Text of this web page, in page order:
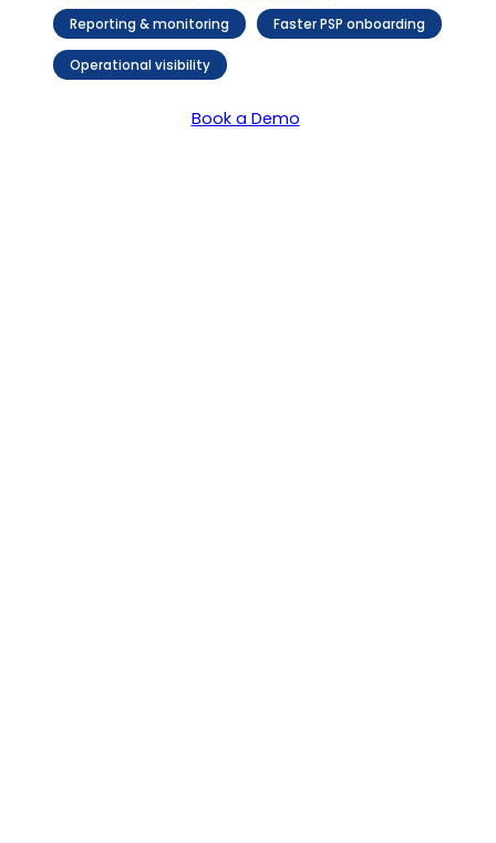
Reporting & monitoring Faster PSP onboarding
Operational visibility
Book a Demo